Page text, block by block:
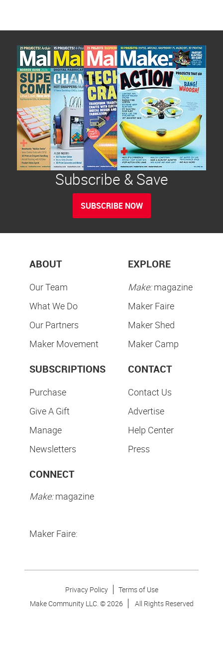
Subscribe & Save
SUBSCRIBE NOW
ABOUT
Our Team
What We Do
Our Partners
Maker Movement
EXPLORE
Make:magazine
Maker Faire
Maker Shed
Maker Camp
SUBSCRIPTIONS
Purchase
Give A Gift
Manage
Newsletters
CONTACT
Contact Us
Advertise
Help Center
Press
CONNECT
Make:magazine
Maker Faire:
Privacy Policy
Terms of Use
Make Community LLC. ©2026 All Rights Reserved